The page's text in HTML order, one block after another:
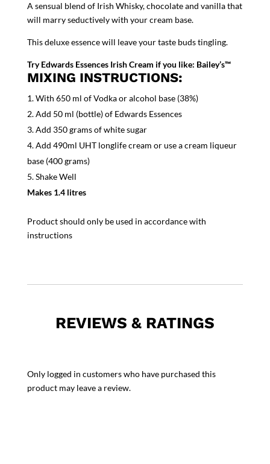
A sensual blend of Irish Whisky, chocolate and vanilla that
will marry seductively with your cream base.
This deluxe essence will leave your taste buds tingling.
Try Edwards Essences Irish Cream if you like: Bailey’s™
MIXING INSTRUCTIONS:
With 650 ml of Vodka or alcohol base (38%)
Add 50 ml (bottle) of Edwards Essences
Add 350 grams of white sugar
Add 490ml UHT longlife cream or use a cream liqueur
base (400 grams)
Shake Well
Makes 1.4 litres
Product should only be used in accordance with
instructions
REVIEWS & RATINGS
Only logged in customers who have purchased this
product may leave a review.